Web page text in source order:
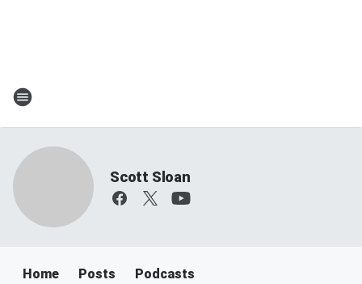
Scott Sloan
Home Posts Podcasts